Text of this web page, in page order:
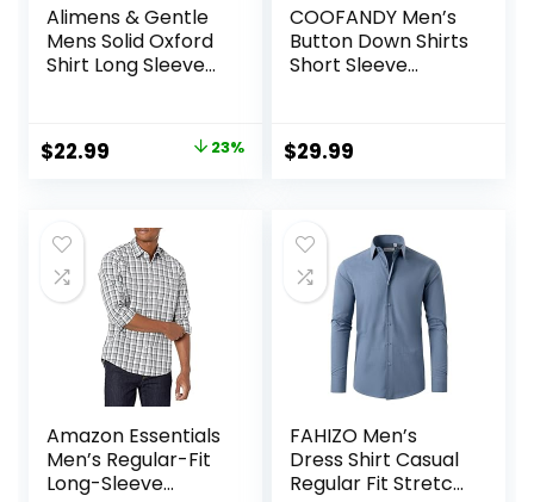
Alimens & Gentle
Mens Solid Oxford
Shirt Long Sleeve
Down Shirts with
Pocket
Original
$29.99.
$22.99
$22.99.
23%
COOFANDY Men’s
Button Down Shirts
Short Sleeve
Shirts Vacation
Wedding Shirts
$29.99
Amazon Essentials
Men’s Regular-Fit
Long-Sleeve
FAHIZO Men’s
Dress Shirt Casual
Regular Fit Stretch